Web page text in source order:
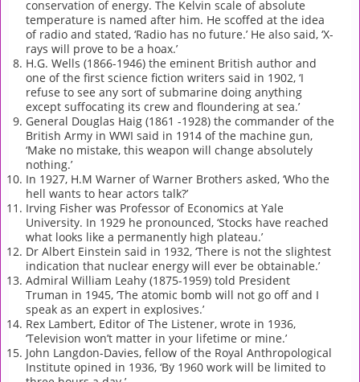
conservation of energy. The Kelvin scale of absolute
temperature is named after him. He scoffed at the idea
of radio and stated, ‘Radio has no future.’ He also said, ‘X-
rays will prove to be a hoax.’
H.G. Wells (1866-1946) the eminent British author and
one of the first science fiction writers said in 1902, ‘I
refuse to see any sort of submarine doing anything
except suffocating its crew and floundering at sea.’
General Douglas Haig (1861 -1928) the commander of the
British Army in WWI said in 1914 of the machine gun,
‘Make no mistake, this weapon will change absolutely
nothing.’
In 1927, H.M Warner of Warner Brothers asked, ‘Who the
hell wants to hear actors talk?’
Irving Fisher was Professor of Economics at Yale
University. In 1929 he pronounced, ‘Stocks have reached
what looks like a permanently high plateau.’
Dr Albert Einstein said in 1932, ‘There is not the slightest
indication that nuclear energy will ever be obtainable.’
Admiral William Leahy (1875-1959) told President
Truman in 1945, ‘The atomic bomb will not go off and I
speak as an expert in explosives.’
Rex Lambert, Editor of The Listener, wrote in 1936,
‘Television won’t matter in your lifetime or mine.’
John Langdon-Davies, fellow of the Royal Anthropological
Institute opined in 1936, ‘By 1960 work will be limited to